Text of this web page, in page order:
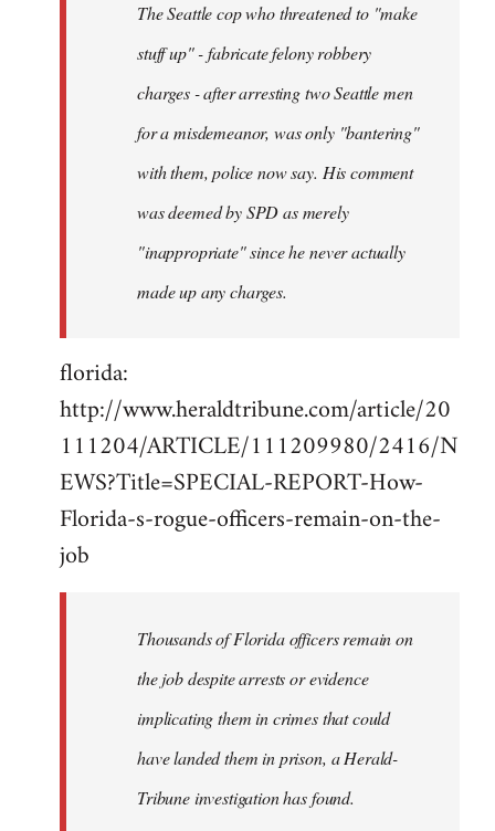
The Seattle cop who threatened to "make
stuff up" - fabricate felony robbery
charges - after arresting two Seattle men
for a misdemeanor, was only "bantering"
with them, police now say. His comment
was deemed by SPD as merely
"inappropriate" since he never actually
made up any charges.
florida:
http://www.heraldtribune.com/article/20
111204/ARTICLE/111209980/2416/N
EWS?Title=SPECIAL-REPORT-How-
Florida-s-rogue-officers-remain-on-the-
job
Thousands of Florida officers remain on
the job despite arrests or evidence
implicating them in crimes that could
have landed them in prison, a Herald-
Tribune investigation has found.